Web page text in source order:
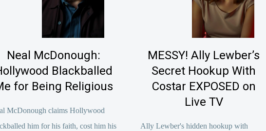
Neal McDonough:
Blackballed
for Being Religious
McDonough claims Hollywood
him for his faith, cost him his
MESSY! Ally Lewber’s
Secret Hookup With
Costar EXPOSED on
Live TV
Ally Lewber's hidden hookup with